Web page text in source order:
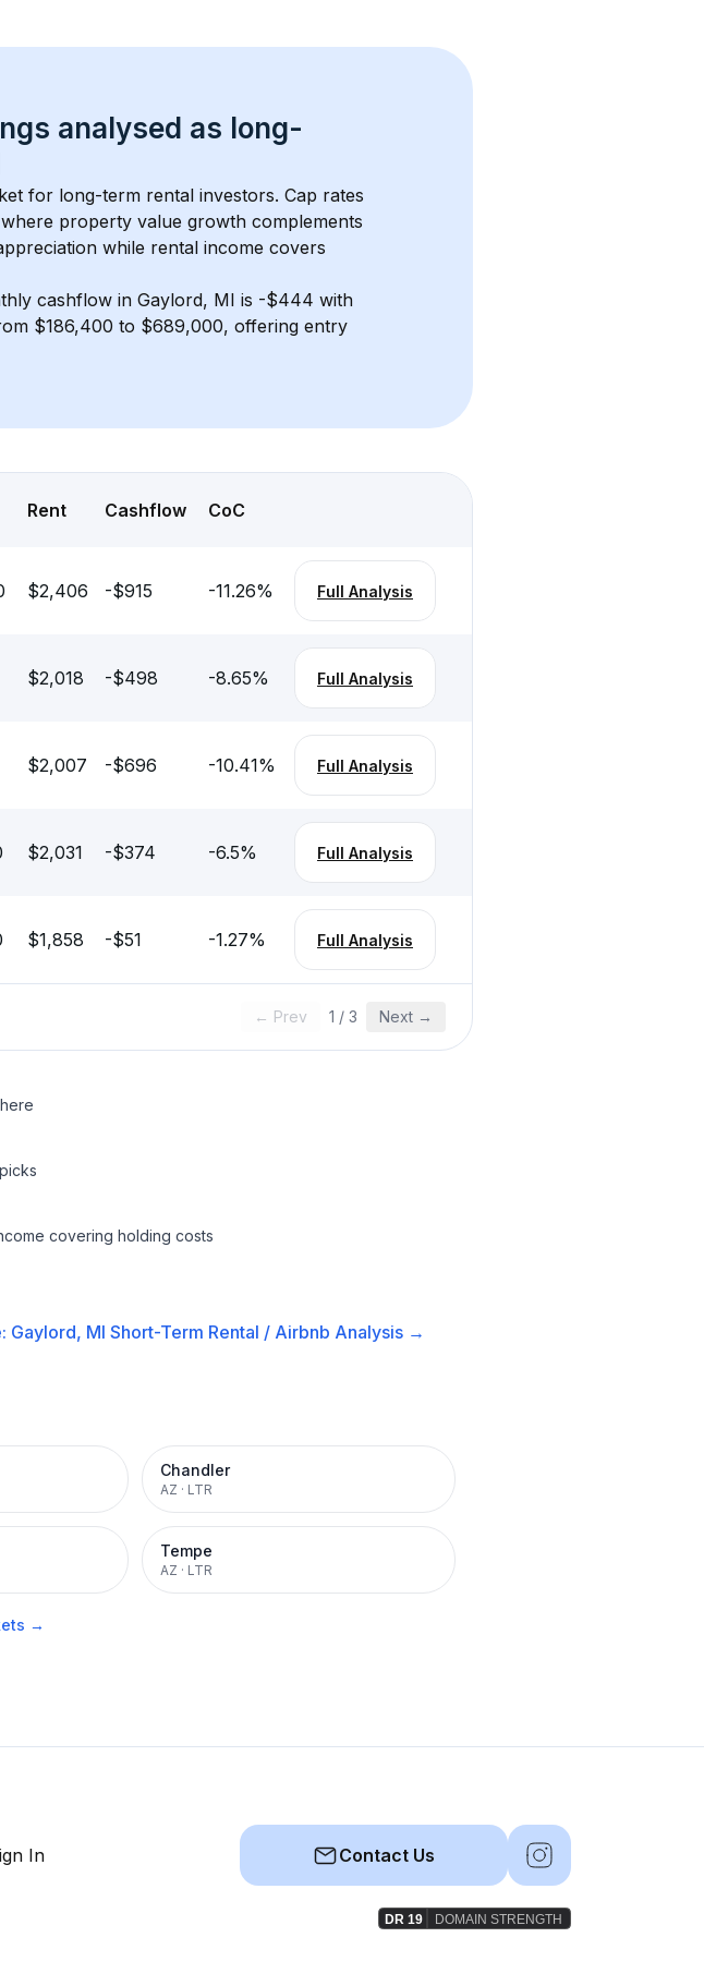
analysed as long-
for long-term rental investors. Cap rates
property value growth complements
while rental income covers
cashflow in Gaylord, MI is -$444 with
$186,400 to $689,000, offering entry
Rent Cashflow CoC
$2,406 -$915 -11.26% Full Analysis
$2,018 -$498 -8.65% Full Analysis
$2,007 -$696 -10.41% Full Analysis
$2,031 -$374 -6.5% Full Analysis
$1,858 -$51 -1.27% Full Analysis
← Prev 1 / 3 Next →
covering holding costs
Gaylord, MI Short-Term Rental / Airbnb Analysis →
Chandler
AZ · LTR
Tempe
AZ · LTR
→
In Contact Us